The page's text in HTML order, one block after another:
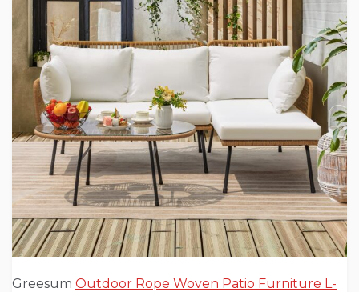
Greesum Outdoor Rope Woven Patio Furniture L-